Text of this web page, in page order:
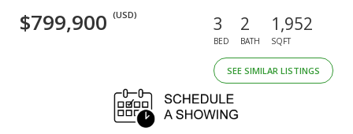
$799,900 (USD) 3
BED
2
BATH
1,952
SQFT
SEE SIMILAR LISTINGS